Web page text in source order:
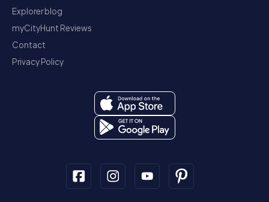
Explorer blog
myCityHunt Reviews
Contact
Privacy Policy